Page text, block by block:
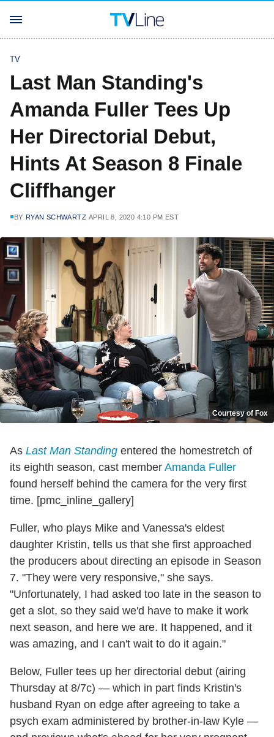
TV
Last Man Standing's
Amanda Fuller Tees Up
Her Directorial Debut,
Hints At Season 8 Finale
Cliffhanger
BY RYAN SCHWARTZ APRIL 8, 2020 4:10 PM EST
Courtesy of Fox
As Last Man Standing entered the homestretch of
its eighth season, cast member Amanda Fuller
found herself behind the camera for the very first
time. [pmc_inline_gallery]
Fuller, who plays Mike and Vanessa's eldest
daughter Kristin, tells us that she first approached
the producers about directing an episode in Season
7. "They were very responsive," she says.
"Unfortunately, I had asked too late in the season to
get a slot, so they said we'd have to make it work
next season, and here we are. It happened, and it
was amazing, and I can't wait to do it again."
Below, Fuller tees up her directorial debut (airing
Thursday at 8/7c) — which in part finds Kristin's
husband Ryan on edge after agreeing to take a
psych exam administered by brother-in-law Kyle —